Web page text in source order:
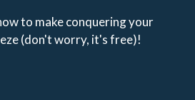
to make conquering your
(don't worry, it's free)!